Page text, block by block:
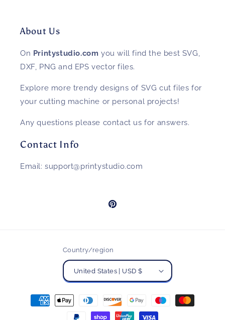
About Us
On Printystudio.com you will find the best SVG,
DXF, PNG and EPS vector files.
Explore more trendy designs of SVG cut files for
your cutting machine or personal projects!
Any questions please contact us for answers.
Contact Info
Email: support@printystudio.com
Pinterest
Country/region
United States | USD $
Payment
methods